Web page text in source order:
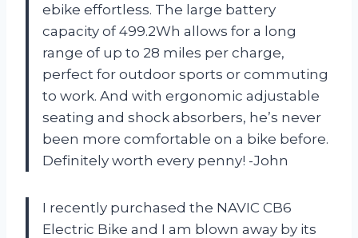
ebike effortless. The large battery
capacity of 499.2Wh allows for a long
range of up to 28 miles per charge,
perfect for outdoor sports or commuting
to work. And with ergonomic adjustable
seating and shock absorbers, he’s never
been more comfortable on a bike before.
Definitely worth every penny! -John
I recently purchased the NAVIC CB6
Electric Bike and I am blown away by its